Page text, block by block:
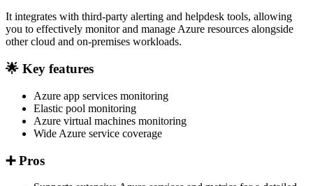
It integrates with third-party alerting and helpdesk tools, allowing
you to effectively monitor and manage Azure resources alongside
other cloud and on-premises workloads.
🌟 Key features
Azure app services monitoring
Elastic pool monitoring
Azure virtual machines monitoring
Wide Azure service coverage
➕ Pros